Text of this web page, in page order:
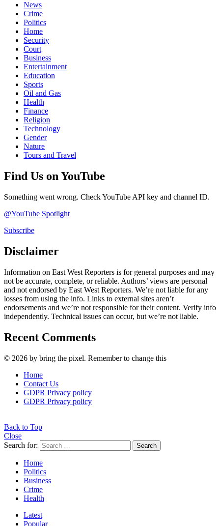
News
Crime
Politics
Home
Security
Court
Business
Entertainment
Education
Sports
Oil and Gas
Health
Finance
Religion
Technology
Gender
Nature
Tours and Travel
Find Us on YouTube
Something went wrong. Check YouTube API key and channel ID.
@YouTube Spotlight
Subscribe
Disclaimer
Information on East West Reporters is for general purposes and may
not be accurate, complete, or reliable. Authors’ views are personal
and not endorsed by East West Reporters. We’re not liable for any
losses from using the info. Links to external sites aren’t
endorsements and we’re not responsible for their content. Verify info
independently. Technical issues can occur, but we’re not liable.
Recent Comments
© 2026 by bring the pixel. Remember to change this
Home
Contact Us
GDPR Privacy policy
GDPR Privacy policy
Back to Top
Close
Search for:
Search
Home
Politics
Business
Crime
Health
Latest
Popular